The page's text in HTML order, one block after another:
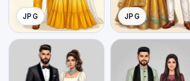
JPG JPG